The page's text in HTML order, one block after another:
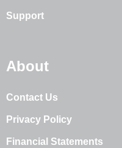
Support
About
Contact Us
Privacy Policy
Financial Statements